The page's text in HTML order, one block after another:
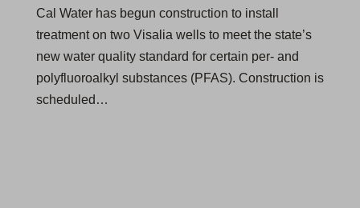
Cal Water has begun construction to install
treatment on two Visalia wells to meet the state’s
new water quality standard for certain per- and
polyfluoroalkyl substances (PFAS). Construction is
scheduled…